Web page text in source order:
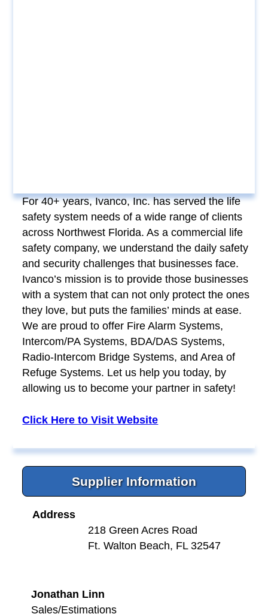
For 40+ years, Ivanco, Inc. has served the life
safety system needs of a wide range of clients
across Northwest Florida. As a commercial life
safety company, we understand the daily safety
and security challenges that businesses face.
Ivanco’s mission is to provide those businesses
with a system that can not only protect the ones
they love, but puts the families’ minds at ease.
We are proud to offer Fire Alarm Systems,
Intercom/PA Systems, BDA/DAS Systems,
Radio-Intercom Bridge Systems, and Area of
Refuge Systems. Let us help you today, by
allowing us to become your partner in safety!
Click Here to Visit Website
Supplier Information
Address
218 Green Acres Road
Ft. Walton Beach, FL 32547
Jonathan Linn
Sales/Estimations